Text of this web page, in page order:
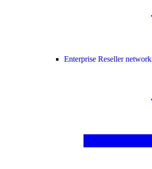
Enterprise Reseller network